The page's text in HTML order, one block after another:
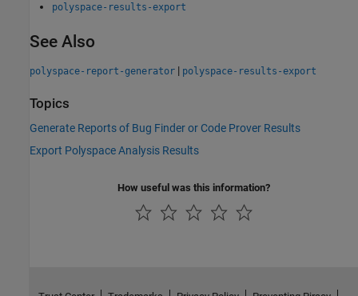
polyspace-results-export
See Also
polyspace-report-generator | polyspace-results-export
Topics
Generate Reports of Bug Finder or Code Prover Results
Export Polyspace Analysis Results
How useful was this information?